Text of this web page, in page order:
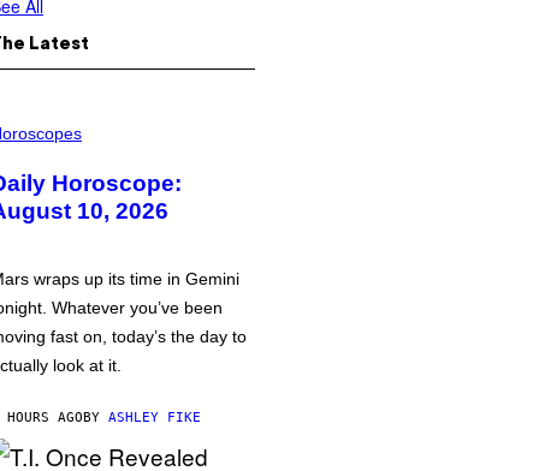
All
Latest
Horoscope:
10, 2026
wraps up its time in Gemini
Whatever you’ve been
fast on, today’s the day to
look at it.
AGOBY ASHLEY FIKE